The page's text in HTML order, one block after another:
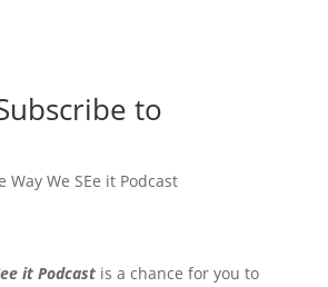
to
Way We SEe it Podcast
it Podcastis a chance for you to